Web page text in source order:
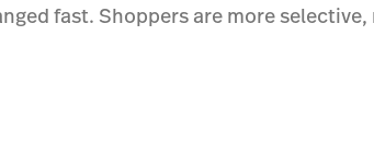
fast. Shoppers are more